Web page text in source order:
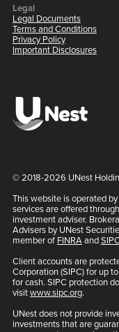
Legal
Legal Documents
Terms and Conditions
Privacy Policy
Important Disclosures
© 2018-2026 UNest
This website is operated
services are offered
investment adviser.
Advisers by UNest
member of FINRAand
Client accounts are
Corporation (SIPC) for up
for cash. SIPC protection
visitwww.sipc.org.
UNest does not provide
investments that are